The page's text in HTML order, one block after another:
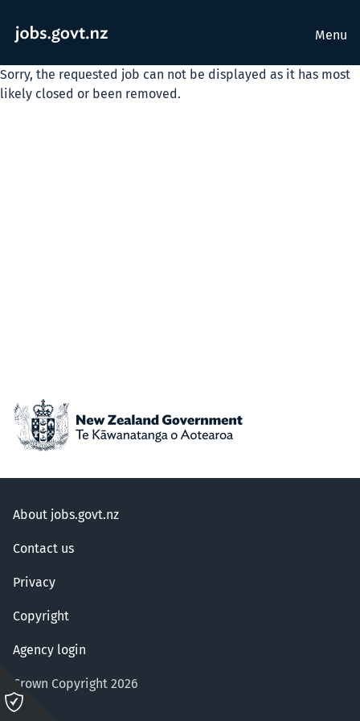
Menu
Sorry, the requested job can not be displayed as it has most
likely closed or been removed.
About jobs.govt.nz
Contact us
Privacy
Copyright
Agency login
Crown Copyright 2026